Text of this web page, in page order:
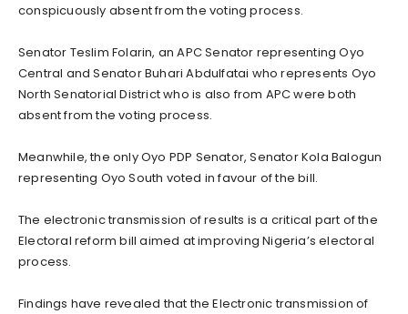
conspicuously absent from the voting process.
Senator Teslim Folarin, an APC Senator representing Oyo
Central and Senator Buhari Abdulfatai who represents Oyo
North Senatorial District who is also from APC were both
absent from the voting process.
Meanwhile, the only Oyo PDP Senator, Senator Kola Balogun
representing Oyo South voted in favour of the bill.
The electronic transmission of results is a critical part of the
Electoral reform bill aimed at improving Nigeria’s electoral
process.
Findings have revealed that the Electronic transmission of